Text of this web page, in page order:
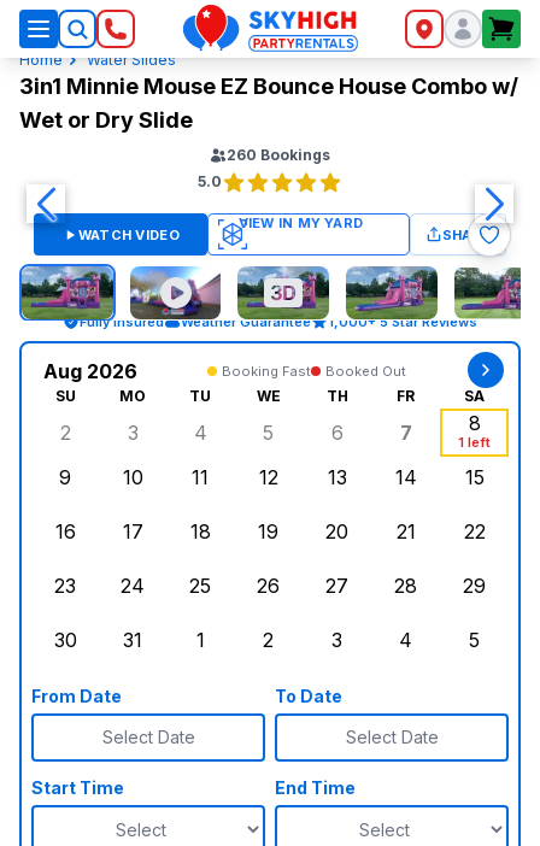
SkyHigh Logo
Home Water Slides
3in1 Minnie Mouse EZ Bounce House Combo w/
Wet or Dry Slide
260 Bookings
5.0
WATCH VIDEO SHARE
Fully Insured Weather Guarantee 1,000+ 5 Star Reviews
Aug 2026 Booking Fast Booked Out
SU MO TU WE TH FR SA
Sunday, August 2, 2026
2
Monday, August 3, 2026
3
Tuesday, August 4, 2026
4
Wednesday, August 5, 2026
5
Thursday, August 6,
6
Friday,
7 8
1 left
9
10
11
12
13
14
15
16
17
18
19
20
21
22
23
24
25
26
27
28
29
30
31
1
2
3
4
5
From Date
Select Date
To Date
Select Date
Start Time End Time